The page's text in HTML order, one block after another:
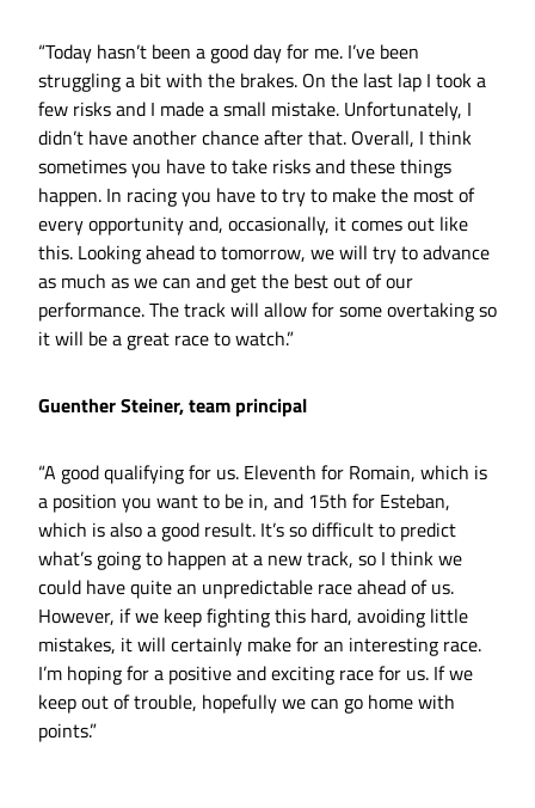
“Today hasn’t been a good day for me. I’ve been
struggling a bit with the brakes. On the last lap I took a
few risks and I made a small mistake. Unfortunately, I
didn’t have another chance after that. Overall, I think
sometimes you have to take risks and these things
happen. In racing you have to try to make the most of
every opportunity and, occasionally, it comes out like
this. Looking ahead to tomorrow, we will try to advance
as much as we can and get the best out of our
performance. The track will allow for some overtaking so
it will be a great race to watch.”
Guenther Steiner, team principal
“A good qualifying for us. Eleventh for Romain, which is
a position you want to be in, and 15th for Esteban,
which is also a good result. It’s so difficult to predict
what’s going to happen at a new track, so I think we
could have quite an unpredictable race ahead of us.
However, if we keep fighting this hard, avoiding little
mistakes, it will certainly make for an interesting race.
I’m hoping for a positive and exciting race for us. If we
keep out of trouble, hopefully we can go home with
points.”